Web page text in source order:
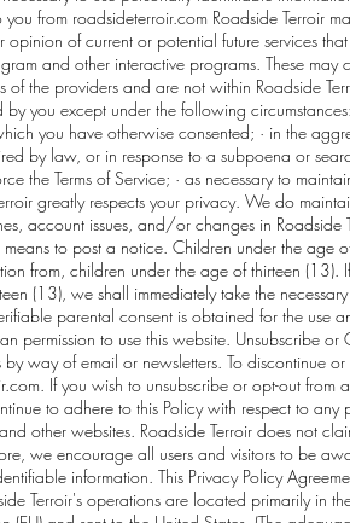
from roadsideterroir.com Roadside Terroir
of current or potential future services
and other interactive programs. These may
the providers and are not within Roadside
you except under the following
you have otherwise consented; · in the
by law, or in response to a subpoena or
the Terms of Service; · as necessary to
greatly respects your privacy. We do
account issues, and/or changes in Roadside
to post a notice. Children under the age
from, children under the age of thirteen (13).
(13), we shall immediately take the necessary
parental consent is obtained for the use
to use this website. Unsubscribe or
way of email or newsletters. To discontinue
. If you wish to unsubscribe or opt-out from
to adhere to this Policy with respect to any
other websites. Roadside Terroir does not
we encourage all users and visitors to be
information. This Privacy Policy
Terroir's operations are located primarily in